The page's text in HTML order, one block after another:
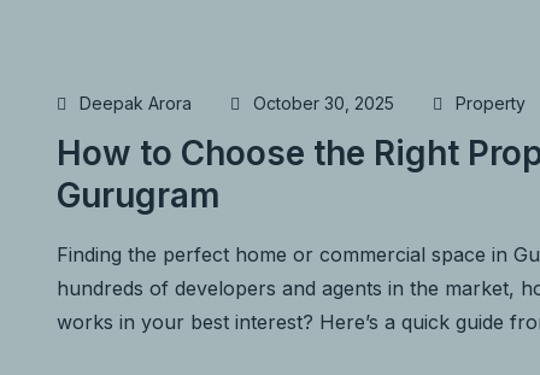
Deepak Arora October 30, 2025 Property
How to Choose the Right
Gurugram
Finding the perfect home or commercial space in
hundreds of developers and agents in the market,
works in your best interest? Here’s a quick guide